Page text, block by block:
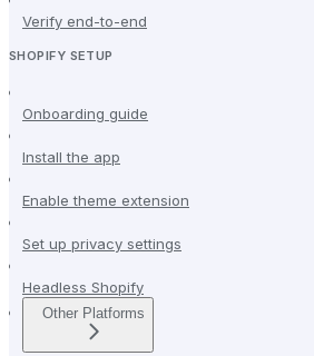
Verify end-to-end
SHOPIFY SETUP
Onboarding guide
Install the app
Enable theme extension
Set up privacy settings
Headless Shopify
Other Platforms